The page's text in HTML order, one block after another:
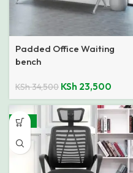
Padded Office Waiting
bench
KSh34,500 KSh 23,500
-24%